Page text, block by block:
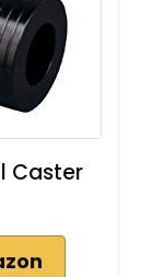
Caster